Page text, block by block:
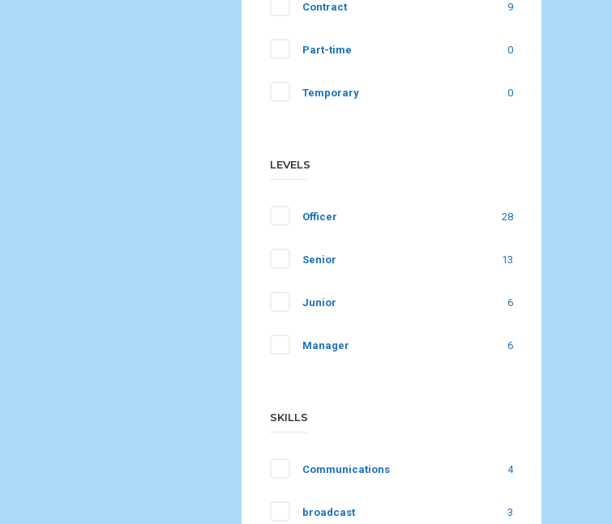
Contract 9
Part-time 0
Temporary 0
LEVELS
Officer 28
Senior 13
Junior 6
Manager 6
SKILLS
Communications 4
broadcast 3